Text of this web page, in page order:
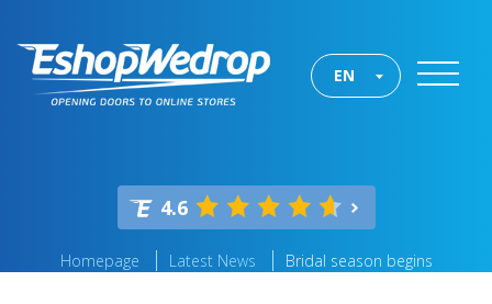
EN
4.6
Homepage Latest News Bridal season begins